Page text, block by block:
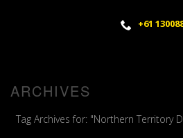
+61
ARCHIVES
Tag Archives for: "Northern Territory